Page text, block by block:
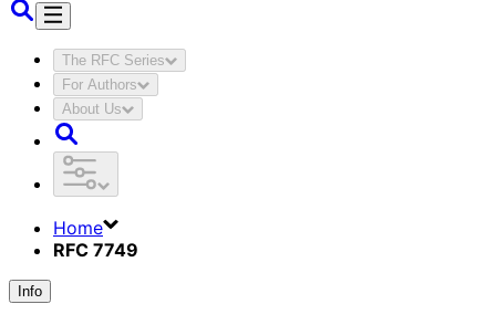
The RFC Series
For Authors
About Us
Home
RFC 7749
Info